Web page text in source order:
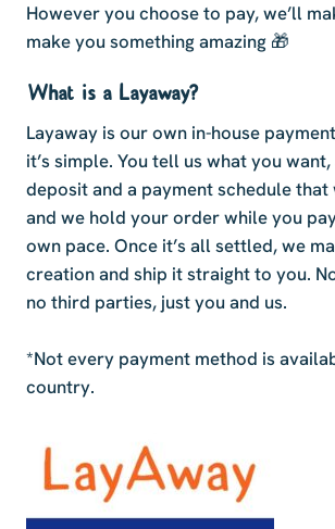
However you choose to pay, we’ll
make you something amazing 🎁
What is a Layaway?
Layaway is our own in-house
it’s simple. You tell us what you want,
deposit and a payment schedule
and we hold your order while you
own pace. Once it’s all settled, we
creation and ship it straight to you.
no third parties, just you and us.
*Not every payment method is
country.